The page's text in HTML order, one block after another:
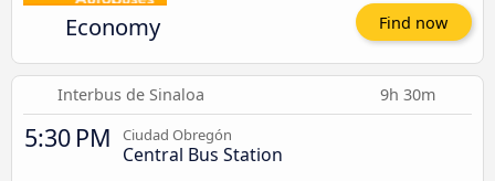
Economy Find now
Interbus de Sinaloa 9h 30m
5:30 PM Ciudad Obregón
Central Bus Station